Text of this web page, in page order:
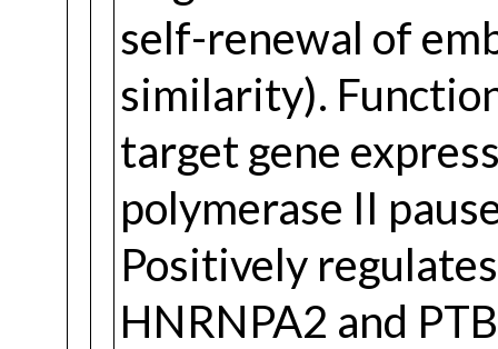
self-renewal of
similarity).
target gene
polymerase II
Positively
HNRNPA2 and